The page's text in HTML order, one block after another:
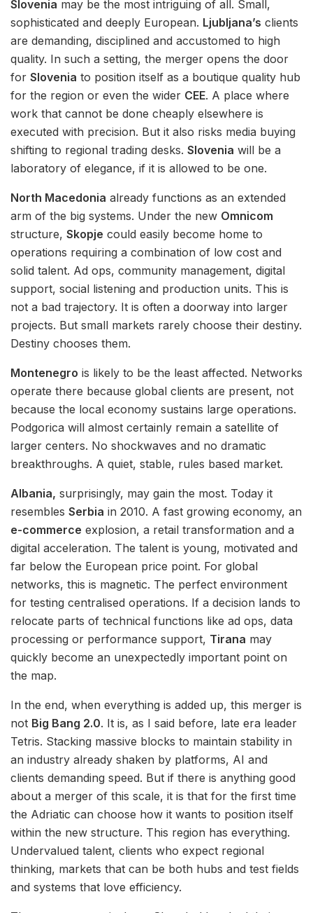
Slovenia may be the most intriguing of all. Small,
sophisticated and deeply European. Ljubljana’s clients
are demanding, disciplined and accustomed to high
quality. In such a setting, the merger opens the door
for Slovenia to position itself as a boutique quality hub
for the region or even the wider CEE. A place where
work that cannot be done cheaply elsewhere is
executed with precision. But it also risks media buying
shifting to regional trading desks. Slovenia will be a
laboratory of elegance, if it is allowed to be one.
North Macedonia already functions as an extended
arm of the big systems. Under the new Omnicom
structure, Skopje could easily become home to
operations requiring a combination of low cost and
solid talent. Ad ops, community management, digital
support, social listening and production units. This is
not a bad trajectory. It is often a doorway into larger
projects. But small markets rarely choose their destiny.
Destiny chooses them.
Montenegro is likely to be the least affected. Networks
operate there because global clients are present, not
because the local economy sustains large operations.
Podgorica will almost certainly remain a satellite of
larger centers. No shockwaves and no dramatic
breakthroughs. A quiet, stable, rules based market.
Albania, surprisingly, may gain the most. Today it
resembles Serbia in 2010. A fast growing economy, an
e-commerce explosion, a retail transformation and a
digital acceleration. The talent is young, motivated and
far below the European price point. For global
networks, this is magnetic. The perfect environment
for testing centralised operations. If a decision lands to
relocate parts of technical functions like ad ops, data
processing or performance support, Tirana may
quickly become an unexpectedly important point on
the map.
In the end, when everything is added up, this merger is
not Big Bang 2.0. It is, as I said before, late era leader
Tetris. Stacking massive blocks to maintain stability in
an industry already shaken by platforms, AI and
clients demanding speed. But if there is anything good
about a merger of this scale, it is that for the first time
the Adriatic can choose how it wants to position itself
within the new structure. This region has everything.
Undervalued talent, clients who expect regional
thinking, markets that can be both hubs and test fields
and systems that love efficiency.